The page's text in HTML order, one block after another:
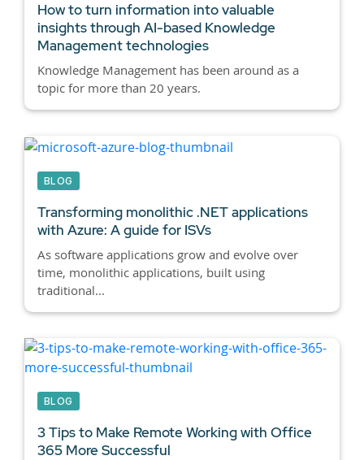
How to turn information into valuable
insights through AI-based Knowledge
Management technologies
Knowledge Management has been around as a
topic for more than 20 years.
BLOG
Transforming monolithic .NET applications
with Azure: A guide for ISVs
As software applications grow and evolve over
time, monolithic applications, built using
traditional...
BLOG
3 Tips to Make Remote Working with Office
365 More Successful